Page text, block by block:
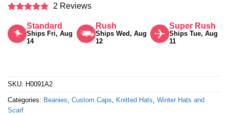
out of 5
2 Reviews
Standard
Ships Fri, Aug
14
Rush
Ships Wed, Aug
12
Super Rush
Ships Tue, Aug
11
SKU: H0091A2
Categories: Beanies, Custom Caps, Knitted Hats, Winter Hats and
Scarf